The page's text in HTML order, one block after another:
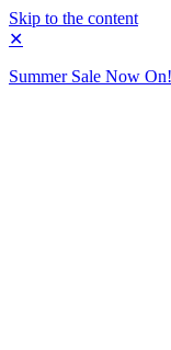
Skip to the content
✕
Summer Sale Now On!